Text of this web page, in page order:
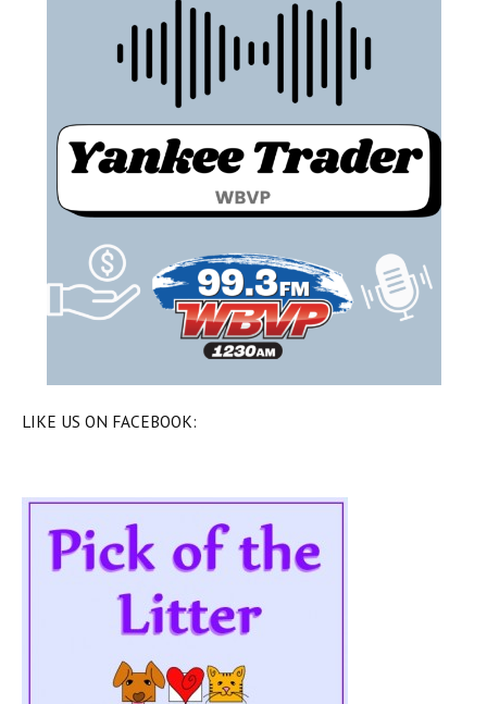
LIKE US ON FACEBOOK: